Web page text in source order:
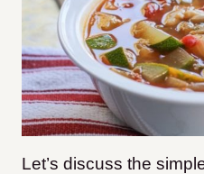
Let’s discuss the